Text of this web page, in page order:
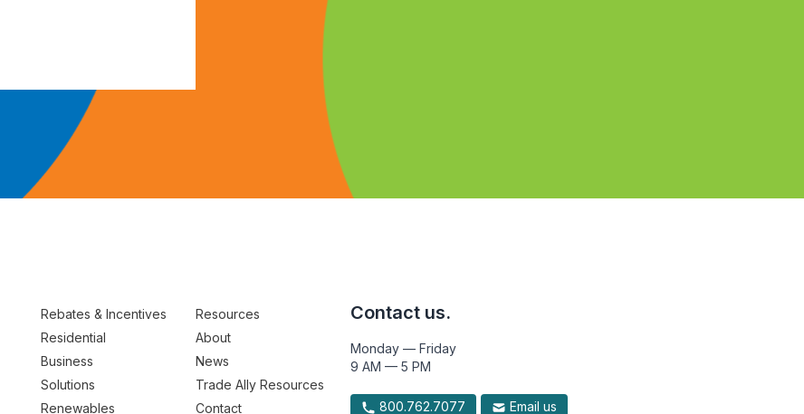
Rebates & Incentives
Residential
Business
Solutions
Renewables
Resources
About
News
Trade Ally Resources
Contact
Contact us.
Monday — Friday
9 AM — 5 PM
800.762.7077 Email us